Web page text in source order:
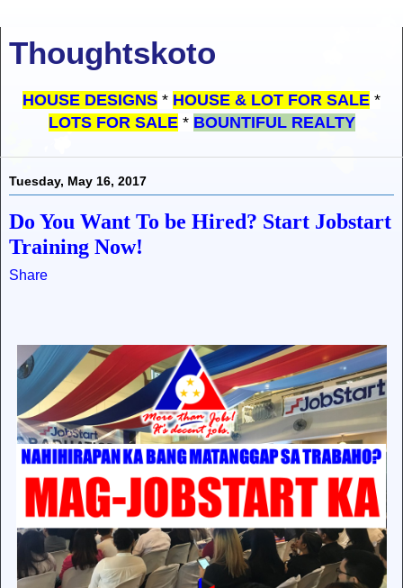
Thoughtskoto
HOUSE DESIGNS * HOUSE & LOT FOR SALE *
LOTS FOR SALE * BOUNTIFUL REALTY
Tuesday, May 16, 2017
Do You Want To be Hired? Start Jobstart
Training Now!
Share